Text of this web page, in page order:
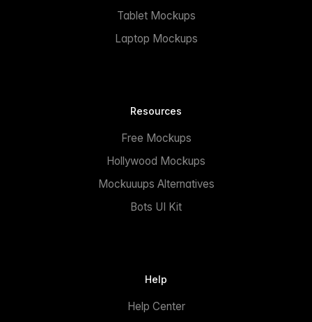
Tablet Mockups
Laptop Mockups
Resources
Free Mockups
Hollywood Mockups
Mockuuups Alternatives
Bots UI Kit
Help
Help Center